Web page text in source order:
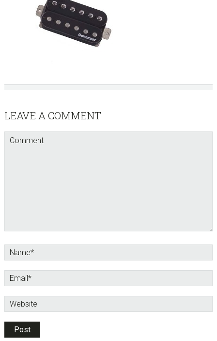
Reader
Interactions
LEAVE A COMMENT